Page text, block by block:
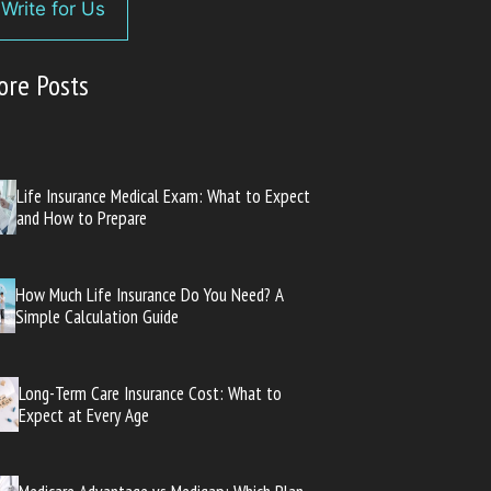
Write for Us
Posts
Life Insurance Medical Exam: What to Expect
and How to Prepare
How Much Life Insurance Do You Need? A
Simple Calculation Guide
Long-Term Care Insurance Cost: What to
Expect at Every Age